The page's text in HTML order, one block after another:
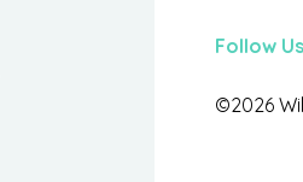
Follow
©2026